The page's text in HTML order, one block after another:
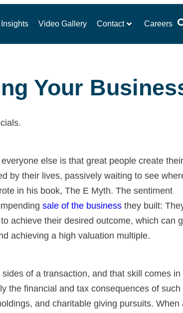
Video Gallery Contact Careers
Your
else is that great people create their
by their lives, passively waiting to see
in his book, The E Myth. The sentiment
sale of the business they built:
achieve their desired outcome, which can
achieving a high valuation multiple.
of a transaction, and that skill comes
the financial and tax consequences of
and charitable giving pursuits.